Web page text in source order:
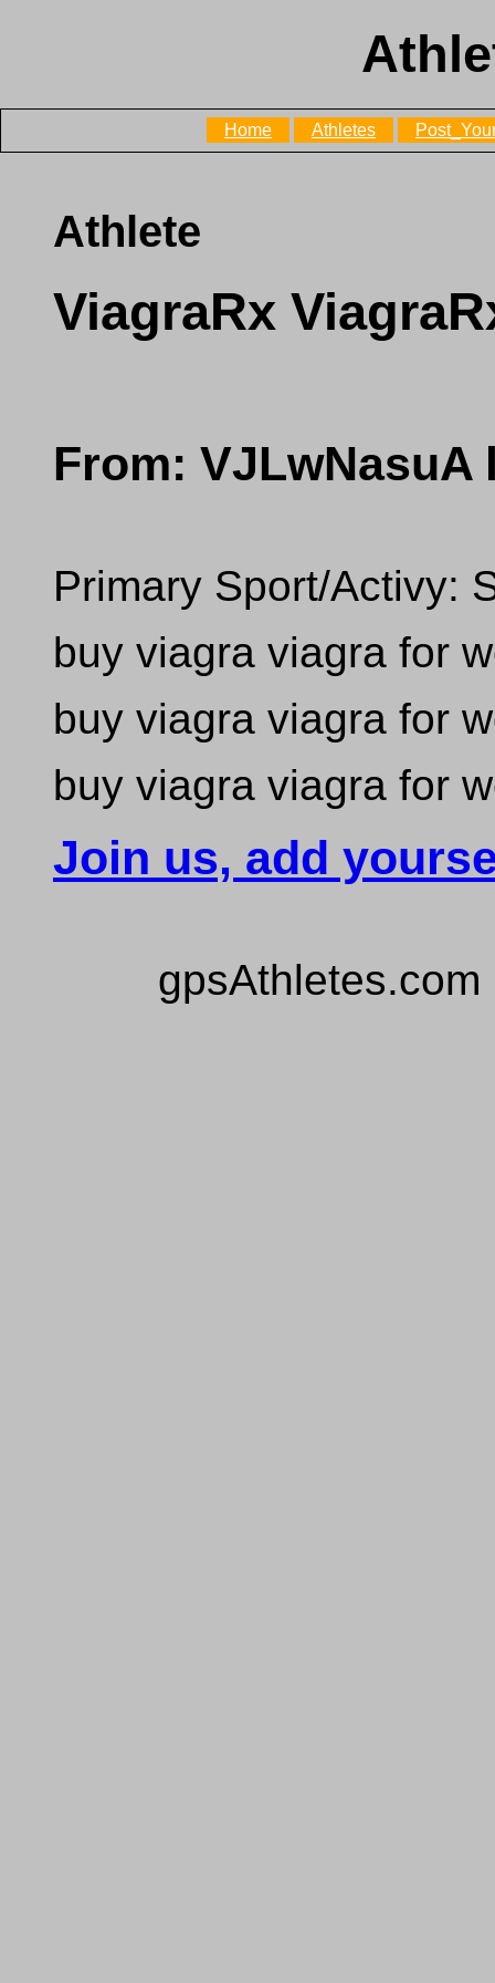
Home Athletes
Athlete
ViagraRx
From: VJLwNasuA
Primary Sport/Activy:
buy viagra viagra for
buy viagra viagra for
buy viagra viagra for
Join us, add